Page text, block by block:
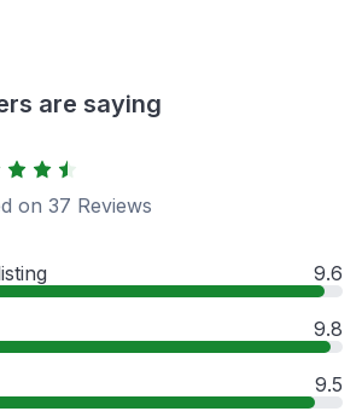
are saying
on 37 Reviews
9.6
9.8
9.5